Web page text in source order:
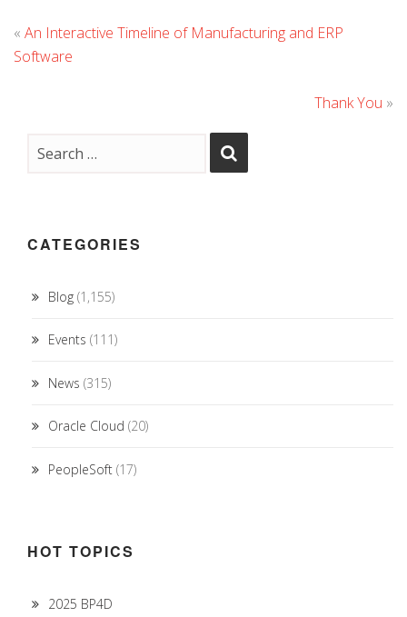
« An Interactive Timeline of Manufacturing and ERP
Software
Thank You »
CATEGORIES
Blog (1,155)
Events (111)
News (315)
Oracle Cloud (20)
PeopleSoft (17)
HOT TOPICS
2025 BP4D